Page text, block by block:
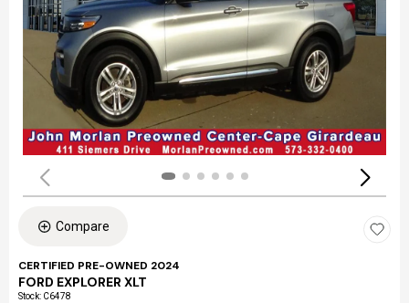
Compare
CERTIFIED PRE-OWNED 2024
FORD EXPLORER XLT
Stock: C6478